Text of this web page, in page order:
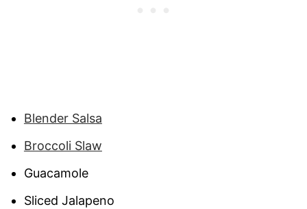
Blender Salsa
Broccoli Slaw
Guacamole
Sliced Jalapeno